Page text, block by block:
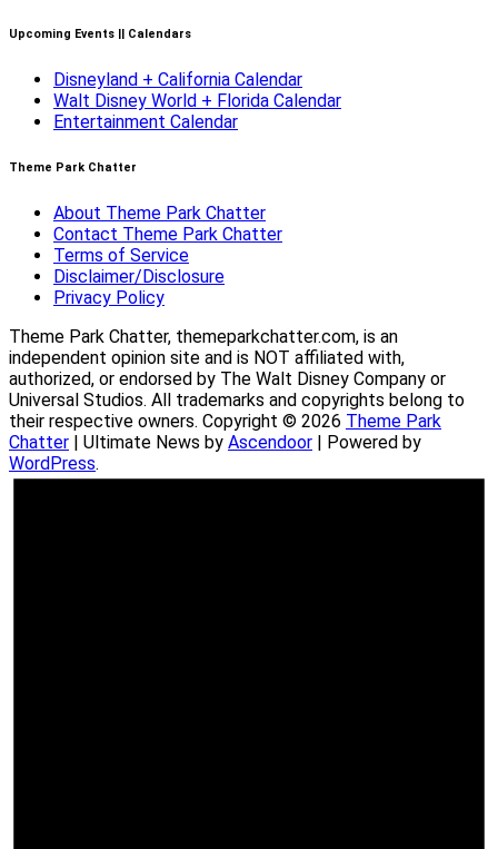
Upcoming Events || Calendars
Disneyland + California Calendar
Walt Disney World + Florida Calendar
Entertainment Calendar
Theme Park Chatter
About Theme Park Chatter
Contact Theme Park Chatter
Terms of Service
Disclaimer/Disclosure
Privacy Policy
Theme Park Chatter, themeparkchatter.com, is an
independent opinion site and is NOT affiliated with,
authorized, or endorsed by The Walt Disney Company or
Universal Studios. All trademarks and copyrights belong to
their respective owners. Copyright © 2026 Theme Park
Chatter | Ultimate News by Ascendoor | Powered by
WordPress.